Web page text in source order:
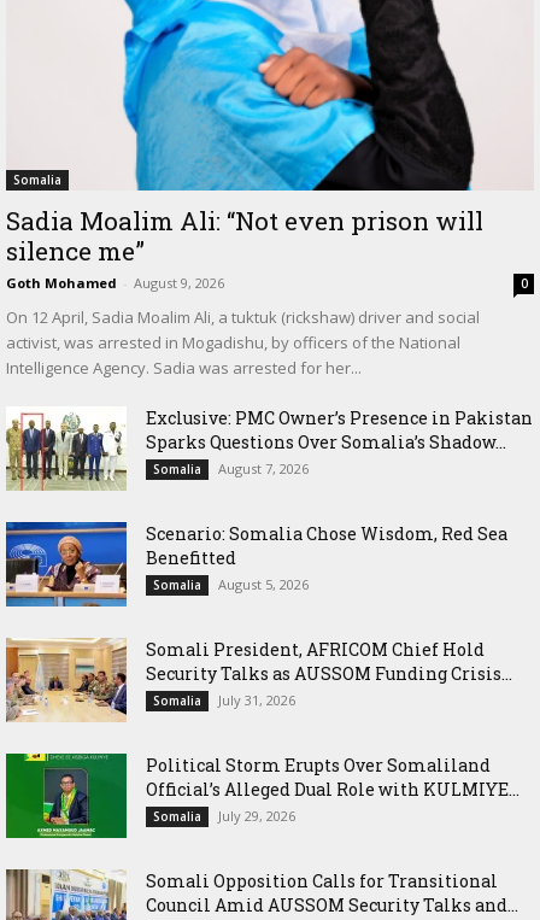
Somalia
Sadia Moalim Ali: “Not even prison will
silence me”
Goth Mohamed - August 9, 2026 0
On 12 April, Sadia Moalim Ali, a tuktuk (rickshaw) driver and social
activist, was arrested in Mogadishu, by officers of the National
Intelligence Agency. Sadia was arrested for her...
Exclusive: PMC Owner’s Presence in Pakistan
Sparks Questions Over Somalia’s Shadow...
Somalia August 7, 2026
Scenario: Somalia Chose Wisdom, Red Sea
Benefitted
Somalia August 5, 2026
Somali President, AFRICOM Chief Hold
Security Talks as AUSSOM Funding Crisis...
Somalia July 31, 2026
Political Storm Erupts Over Somaliland
Official’s Alleged Dual Role with KULMIYE...
Somalia July 29, 2026
Somali Opposition Calls for Transitional
Council Amid AUSSOM Security Talks and...